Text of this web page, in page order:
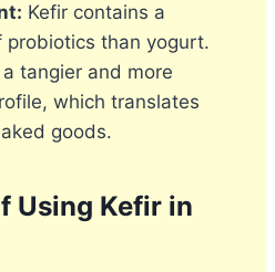
Kefir contains a
probiotics than yogurt.
tangier and more
which translates
goods.
Using Kefir in